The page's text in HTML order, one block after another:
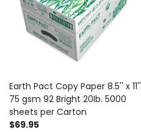
Earth Pact Copy Paper 8.5'' x 11''
75 gsm 92 Bright 20Ib. 5000
sheets per Carton
$69.95